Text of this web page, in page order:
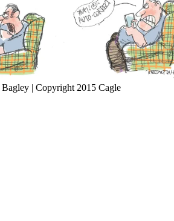
Bagley | Copyright 2015 Cagle